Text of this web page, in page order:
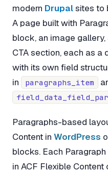
modern Drupalsites to
A page built with
block, an image
CTA section, each as a
with its own field
in
paragraphs_item
Paragraphs-based
Content in WordPress
blocks. Each
in ACF Flexible